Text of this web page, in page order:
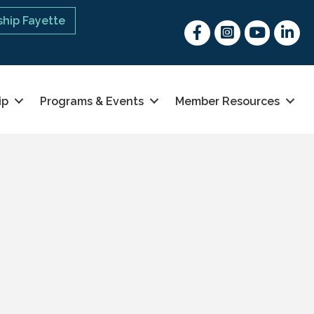
Fayette FacebookInstagram
youtubeLinked
Programs & Events Member Resources